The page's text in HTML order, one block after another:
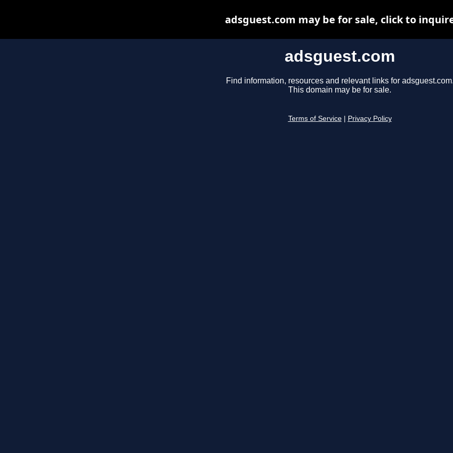
adsguest.com
Find information, resources and relevant links for
This domain may be for sale.
Terms of Service Privacy Policy
adsguest.com may be for sale, click to